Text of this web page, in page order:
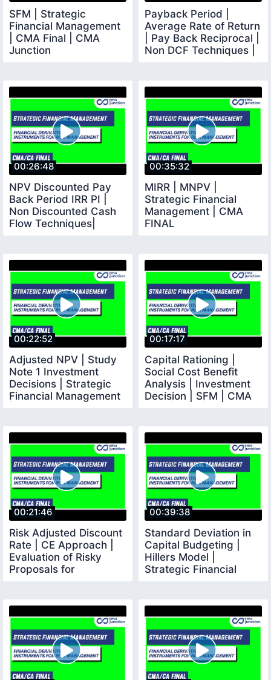
SFM | Strategic
Financial Management
| CMA Final | CMA
Junction
Payback Period |
Average Rate of Return
| Pay Back Reciprocal |
Non DCF Techniques |
00:26:48
NPV Discounted Pay
Back Period IRR PI |
Non Discounted Cash
Flow Techniques|
00:35:32
MIRR | MNPV |
Strategic Financial
Management | CMA
FINAL
00:22:52
Adjusted NPV | Study
Note 1 Investment
Decisions | Strategic
Financial Management
00:17:17
Capital Rationing |
Social Cost Benefit
Analysis | Investment
Decision | SFM | CMA
00:21:46
Risk Adjusted Discount
Rate | CE Approach |
Evaluation of Risky
Proposals for
00:39:38
Standard Deviation in
Capital Budgeting |
Hillers Model |
Strategic Financial